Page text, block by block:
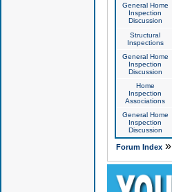
General Home
Inspection
Discussion
Structural
Inspections
General Home
Inspection
Discussion
Home
Inspection
Associations
General Home
Inspection
Discussion
Forum Index»